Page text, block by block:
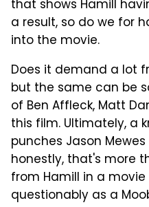
that shows Hamill
a result, so do we for
into the movie.
Does it demand a lot
but the same can be
of Ben Affleck, Matt
this film. Ultimately, a
punches Jason
honestly, that's more
from Hamill in a
questionably as a